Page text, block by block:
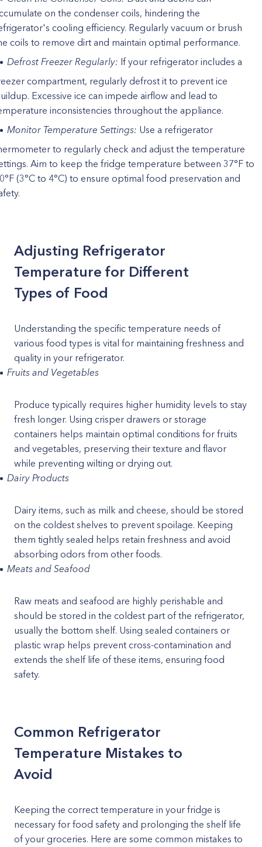
on the condenser coils, hindering the
cooling efficiency. Regularly vacuum or brush
coils to remove dirt and maintain optimal performance.
Defrost Freezer Regularly: If your refrigerator includes a
compartment, regularly defrost it to prevent ice
Excessive ice can impede airflow and lead to
inconsistencies throughout the appliance.
Monitor Temperature Settings: Use a refrigerator
to regularly check and adjust the temperature
Aim to keep the fridge temperature between 37°F to
(3°C to 4°C) to ensure optimal food preservation and
Adjusting Refrigerator
Temperature for Different
Types of Food
Understanding the specific temperature needs of
various food types is vital for maintaining freshness and
quality in your refrigerator.
Fruits and Vegetables
Produce typically requires higher humidity levels to stay
fresh longer. Using crisper drawers or storage
containers helps maintain optimal conditions for fruits
and vegetables, preserving their texture and flavor
while preventing wilting or drying out.
Dairy Products
Dairy items, such as milk and cheese, should be stored
on the coldest shelves to prevent spoilage. Keeping
them tightly sealed helps retain freshness and avoid
absorbing odors from other foods.
Meats and Seafood
Raw meats and seafood are highly perishable and
should be stored in the coldest part of the refrigerator,
usually the bottom shelf. Using sealed containers or
plastic wrap helps prevent cross-contamination and
extends the shelf life of these items, ensuring food
safety.
Common Refrigerator
Temperature Mistakes to
Avoid
Keeping the correct temperature in your fridge is
necessary for food safety and prolonging the shelf life
of your groceries. Here are some common mistakes to